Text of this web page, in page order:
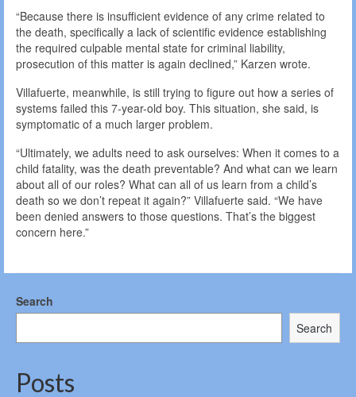
“Because there is insufficient evidence of any crime related to
the death, specifically a lack of scientific evidence establishing
the required culpable mental state for criminal liability,
prosecution of this matter is again declined,” Karzen wrote.
Villafuerte, meanwhile, is still trying to figure out how a series of
systems failed this 7-year-old boy. This situation, she said, is
symptomatic of a much larger problem.
“Ultimately, we adults need to ask ourselves: When it comes to a
child fatality, was the death preventable? And what can we learn
about all of our roles? What can all of us learn from a child’s
death so we don’t repeat it again?” Villafuerte said. “We have
been denied answers to those questions. That’s the biggest
concern here.”
Search
Search
Posts